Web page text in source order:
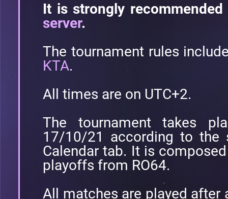
It is strongly
server.
The tournament rules
KTA.
All times are on UTC+2.
The tournament takes
17/10/21 according to the
Calendar tab. It is
playoffs from RO64.
All matches are played after